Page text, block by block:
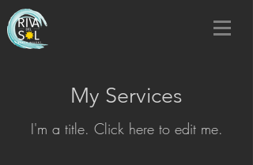
My Services
I'm a title. ​Click here to edit me.